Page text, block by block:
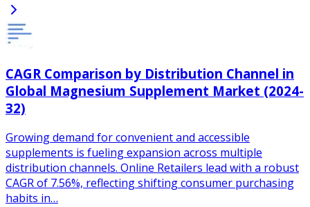
CAGR Comparison by Distribution Channel in
Global Magnesium Supplement Market (2024-
32)
Growing demand for convenient and accessible
supplements is fueling expansion across multiple
distribution channels. Online Retailers lead with a robust
CAGR of 7.56%, reflecting shifting consumer purchasing
habits in…